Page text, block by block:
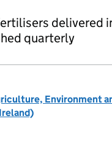
delivered
quarterly
Environment